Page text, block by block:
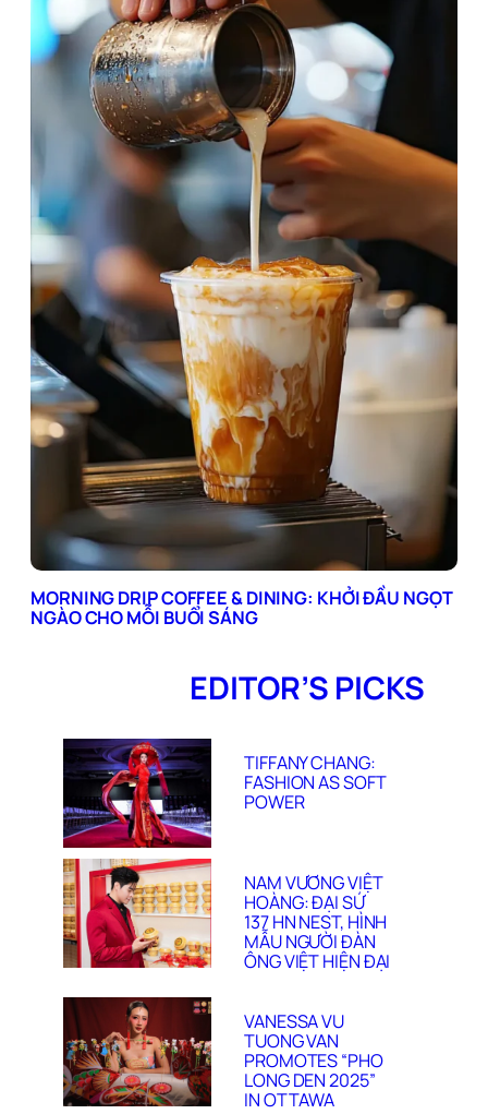
MORNING DRIP COFFEE & DINING: KHỞI ĐẦU NGỌT
NGÀO CHO MỖI BUỔI SÁNG
EDITOR’S PICKS
TIFFANY CHANG:
FASHION AS SOFT
POWER
NAM VƯƠNG VIỆT
HOÀNG: ĐẠI SỨ
137 HN NEST, HÌNH
MẪU NGƯỜI ĐÀN
ÔNG VIỆT HIỆN ĐẠI
VANESSA VU
TUONG VAN
PROMOTES “PHO
LONG DEN 2025”
IN OTTAWA